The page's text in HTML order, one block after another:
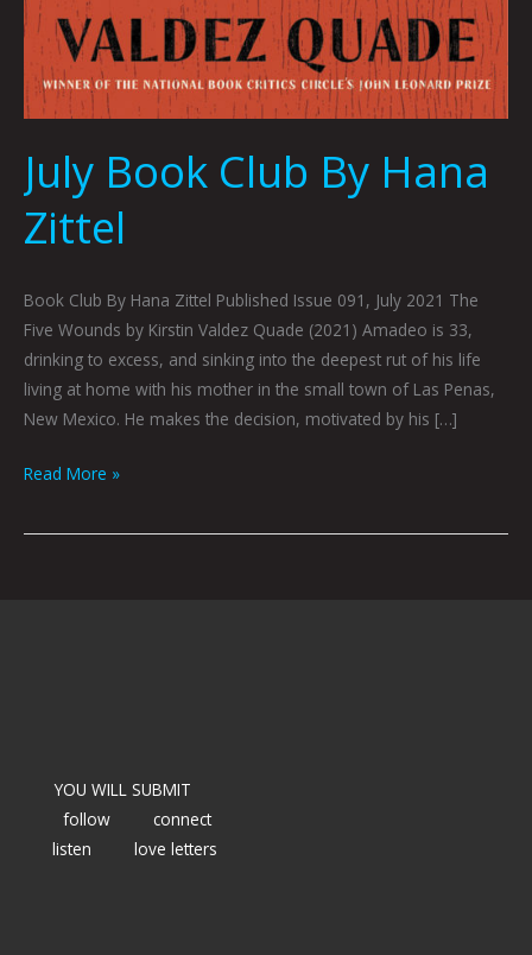
July Book Club By Hana
Zittel
Book Club By Hana Zittel Published Issue 091, July 2021 The
Five Wounds by Kirstin Valdez Quade (2021) Amadeo is 33,
drinking to excess, and sinking into the deepest rut of his life
living at home with his mother in the small town of Las Penas,
New Mexico. He makes the decision, motivated by his […]
Read More »
YOU WILL SUBMIT
follow
connect
listen
love letters